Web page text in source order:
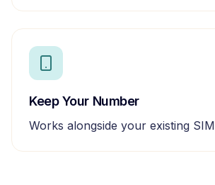
Keep Your Number
Works alongside your existing SIM